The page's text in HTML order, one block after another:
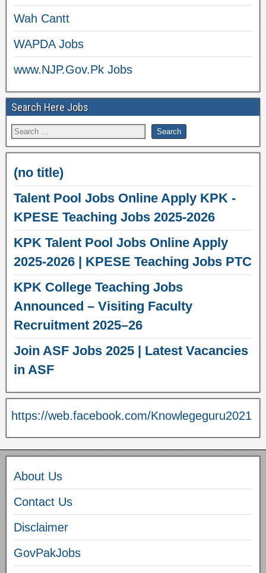
Wah Cantt
WAPDA Jobs
www.NJP.Gov.Pk Jobs
Search Here Jobs
(no title)
Talent Pool Jobs Online Apply KPK -
KPESE Teaching Jobs 2025-2026
KPK Talent Pool Jobs Online Apply
2025-2026 | KPESE Teaching Jobs PTC
KPK College Teaching Jobs
Announced – Visiting Faculty
Recruitment 2025–26
Join ASF Jobs 2025 | Latest Vacancies
in ASF
https://web.facebook.com/Knowlegeguru2021
About Us
Contact Us
Disclaimer
GovPakJobs